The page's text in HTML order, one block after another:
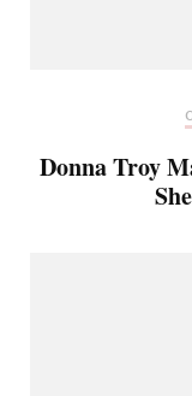
Donna Troy